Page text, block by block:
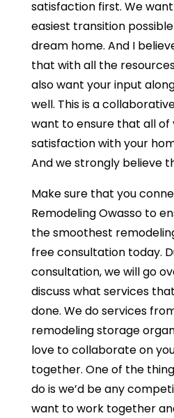
satisfaction first. We
easiest transition
dream home. And I
that with all the
also want your input
well. This is a
want to ensure that all of
satisfaction with your
And we strongly believe
Make sure that you
Remodeling Owasso to
the smoothest
free consultation today.
consultation, we will go
discuss what services
done. We do services
remodeling storage
love to collaborate on
together. One of the
do is we’d be any
want to work together